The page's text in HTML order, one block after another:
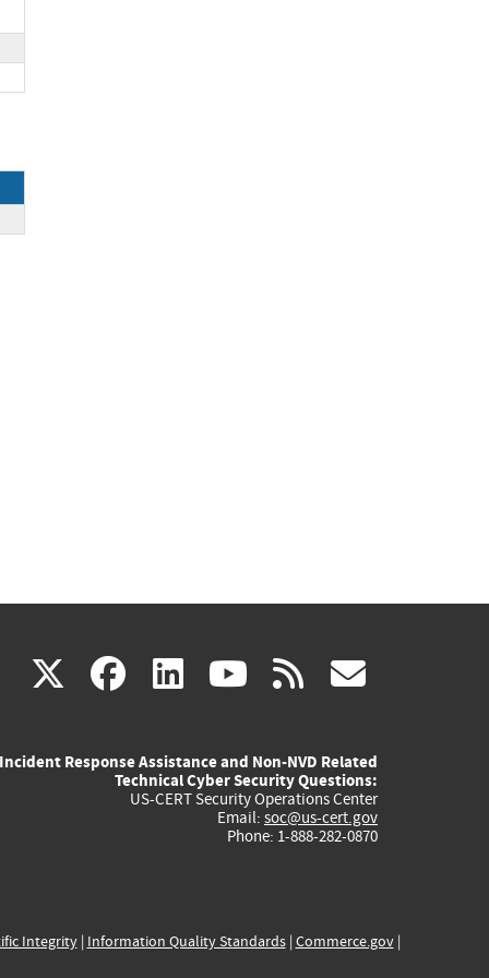
X(link
external)
facebook
(link
external)
linkedin
(link
external)
youtube
(link
external)
rss
Incident Response Assistance and Non-NVD Related
Technical Cyber Security Questions:
US-CERT Security Operations Center
Email: soc@us-cert.gov
Phone: 1-888-282-0870
Integrity| Information Quality Standards| Commerce.gov|